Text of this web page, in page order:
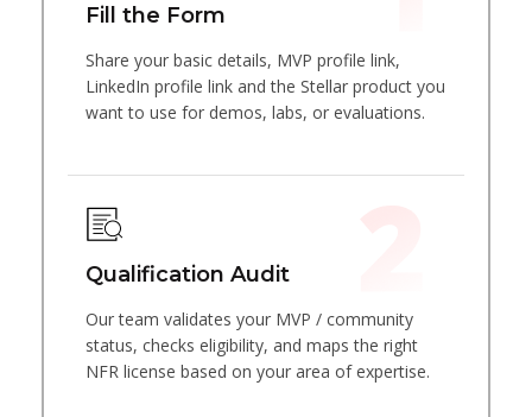
Fill the Form
Share your basic details, MVP profile link,
LinkedIn profile link and the Stellar product you
want to use for demos, labs, or evaluations.
Qualification Audit
Our team validates your MVP / community
status, checks eligibility, and maps the right
NFR license based on your area of expertise.